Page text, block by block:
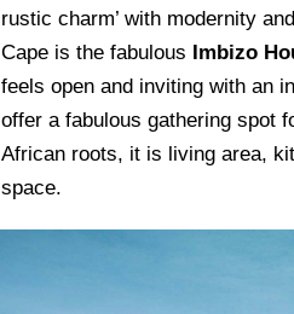
rustic charm’ with modernity
Cape is the fabulous Imbizo
feels open and inviting with an
offer a fabulous gathering spot
African roots, it is living area,
space.